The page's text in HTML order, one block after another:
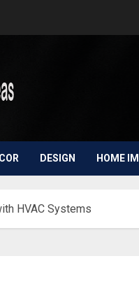
DESIGN HOME
HVAC Systems